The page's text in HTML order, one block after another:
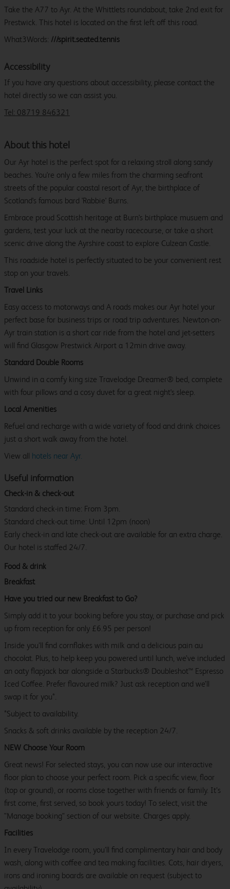
Take the A77 to Ayr. At the Whittlets roundabout, take 2nd exit for
Prestwick. This hotel is located on the first left off this road.
What3Words: ///spirit.seated.tennis
Accessibility
If you have any questions about accessibility, please contact the
hotel directly so we can assist you.
Tel: 08719 846321
About this hotel
Our Ayr hotel is the perfect spot for a relaxing stroll along sandy
beaches. You're only a few miles from the charming seafront
streets of the popular coastal resort of Ayr, the birthplace of
Scotland's famous bard 'Rabbie' Burns.
Embrace proud Scottish heritage at Burn's birthplace musuem and
gardens, test your luck at the nearby racecourse, or take a short
scenic drive along the Ayrshire coast to explore Culzean Castle.
This roadside hotel is perfectly situated to be your convenient rest
stop on your travels.
Travel Links
Easy access to motorways and A roads makes our Ayr hotel your
perfect base for business trips or road trip adventures. Newton-on-
Ayr train station is a short car ride from the hotel and jet-setters
will find Glasgow Prestwick Airport a 12min drive away.
Standard Double Rooms
Unwind in a comfy king size Travelodge Dreamer® bed, complete
with four pillows and a cosy duvet for a great night's sleep.
Local Amenities
Refuel and recharge with a wide variety of food and drink choices
just a short walk away from the hotel.
View all hotels near Ayr.
Useful information
Check-in & check-out
Standard check-in time: From 3pm.
Standard check-out time: Until 12pm (noon)
Early check-in and late check-out are available for an extra charge.
Our hotel is staffed 24/7.
Food & drink
Breakfast
Have you tried our new Breakfast to Go?
Simply add it to your booking before you stay, or purchase and pick
up from reception for only £6.95 per person!
Inside you’ll find cornflakes with milk and a delicious pain au
chocolat. Plus, to help keep you powered until lunch, we’ve included
an oaty flapjack bar alongside a Starbucks® Doubleshot™ Espresso
Iced Coffee. Prefer flavoured milk? Just ask reception and we’ll
swap it for you*.
*Subject to availability.
Snacks & soft drinks available by the reception 24/7.
NEW Choose Your Room
Great news! For selected stays, you can now use our interactive
floor plan to choose your perfect room. Pick a specific view, floor
(top or ground), or rooms close together with friends or family. It’s
first come, first served, so book yours today! To select, visit the
"Manage booking" section of our website. Charges apply.
Facilities
In every Travelodge room, you’ll find complimentary hair and body
wash, along with coffee and tea making facilities. Cots, hair dryers,
irons and ironing boards are available on request (subject to